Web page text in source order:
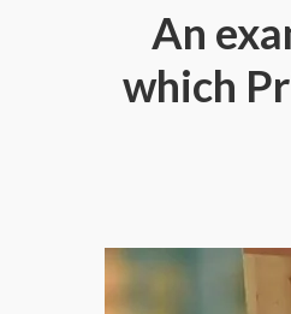
An
which